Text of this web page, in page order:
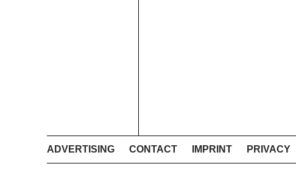
ADVERTISING CONTACT IMPRINT PRIVACY